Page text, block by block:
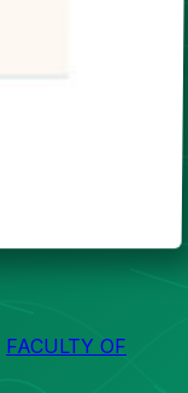
FACULTY OF